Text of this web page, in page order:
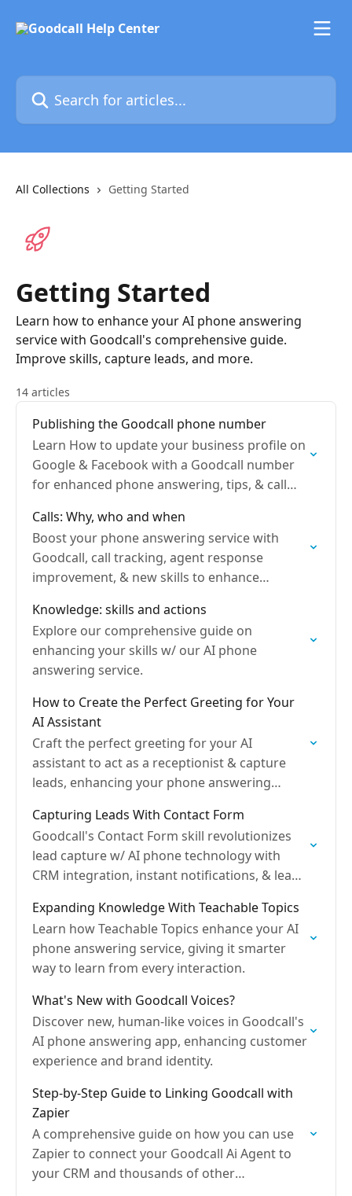
Search for articles...
All Collections Getting Started
Getting Started
Learn how to enhance your AI phone answering
service with Goodcall's comprehensive guide.
Improve skills, capture leads, and more.
14 articles
Publishing the Goodcall phone number
Learn How to update your business profile on
Google & Facebook with a Goodcall number
for enhanced phone answering, tips, & call
Calls: Why, who and when
Boost your phone answering service with
Goodcall, call tracking, agent response
improvement, & new skills to enhance
Knowledge: skills and actions
Explore our comprehensive guide on
enhancing your skills w/ our AI phone
answering service.
How to Create the Perfect Greeting for Your
AI Assistant
Craft the perfect greeting for your AI
assistant to act as a receptionist & capture
leads, enhancing your phone answering
Capturing Leads With Contact Form
Goodcall's Contact Form skill revolutionizes
lead capture w/ AI phone technology with
CRM integration, instant notifications, & lead
Expanding Knowledge With Teachable Topics
Learn how Teachable Topics enhance your AI
phone answering service, giving it smarter
way to learn from every interaction.
What's New with Goodcall Voices?
Discover new, human-like voices in Goodcall's
AI phone answering app, enhancing customer
experience and brand identity.
Step-by-Step Guide to Linking Goodcall with
Zapier
A comprehensive guide on how you can use
Zapier to connect your Goodcall Ai Agent to
your CRM and thousands of other